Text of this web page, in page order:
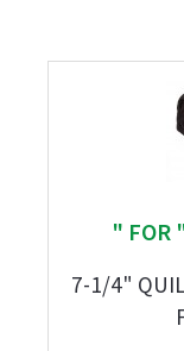
" FOR
7-1/4"